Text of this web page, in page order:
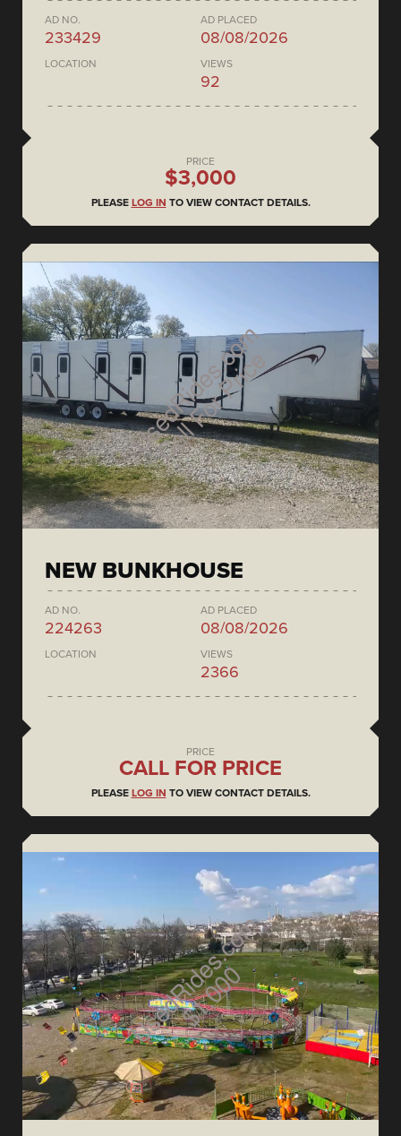
AD NO.
233429
AD PLACED
08/08/2026
LOCATION VIEWS
92
PRICE
$3,000
PLEASE LOG IN TO VIEW CONTACT DETAILS.
NEW BUNKHOUSE
AD NO.
224263
AD PLACED
08/08/2026
LOCATION VIEWS
2366
PRICE
CALL FOR PRICE
PLEASE LOG IN TO VIEW CONTACT DETAILS.